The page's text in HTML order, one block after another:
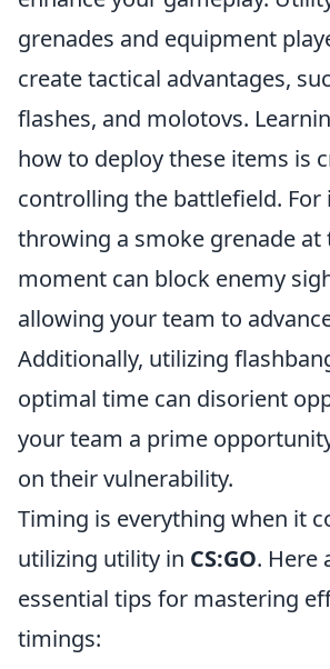
grenades and equipment
create tactical advantages,
flashes, and molotovs.
how to deploy these items is
controlling the battlefield. For
throwing a smoke grenade at
moment can block enemy
allowing your team to
Additionally, utilizing
optimal time can disorient
your team a prime
on their vulnerability.
Timing is everything when it
utilizing utility in CS:GO. Here
essential tips for mastering
timings: